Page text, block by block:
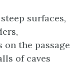
surfaces,
on the passage
of caves